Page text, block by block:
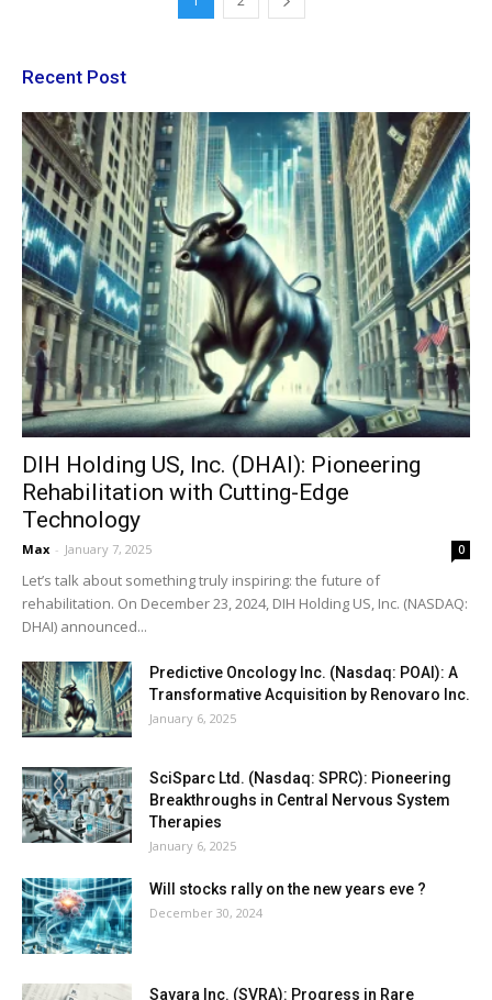
Recent Post
DIH Holding US, Inc. (DHAI): Pioneering
Rehabilitation with Cutting-Edge
Technology
Max - January 7, 2025 0
Let’s talk about something truly inspiring: the future of
rehabilitation. On December 23, 2024, DIH Holding US, Inc. (NASDAQ:
DHAI) announced...
Predictive Oncology Inc. (Nasdaq: POAI): A
Transformative Acquisition by Renovaro Inc.
January 6, 2025
SciSparc Ltd. (Nasdaq: SPRC): Pioneering
Breakthroughs in Central Nervous System
Therapies
January 6, 2025
Will stocks rally on the new years eve ?
December 30, 2024
Savara Inc. (SVRA): Progress in Rare